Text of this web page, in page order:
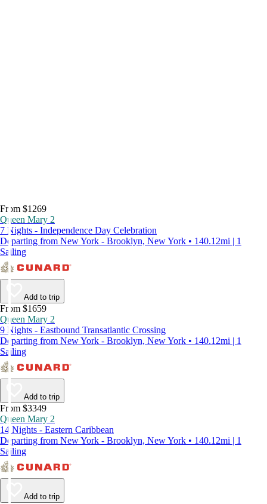
From $1269
Queen Mary 2
7 Nights - Independence Day Celebration
Departing from New York - Brooklyn, New York • 140.12mi | 1
Sailing
Add to trip
From $1659
Queen Mary 2
9 Nights - Eastbound Transatlantic Crossing
Departing from New York - Brooklyn, New York • 140.12mi | 1
Sailing
Add to trip
From $3349
Queen Mary 2
14 Nights - Eastern Caribbean
Departing from New York - Brooklyn, New York • 140.12mi | 1
Sailing
Add to trip